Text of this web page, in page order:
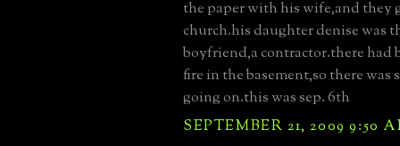
the paper with his wife,and they
church.his daughter denise was
boyfriend,a contractor.there had
fire in the basement,so there was
going on.this was sep. 6th
SEPTEMBER 21, 2009 9:50